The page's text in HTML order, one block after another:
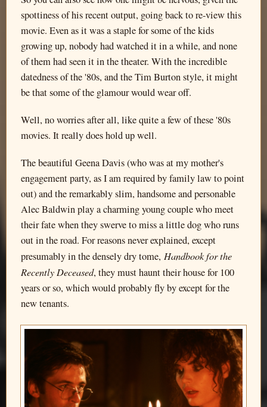
spottiness of his recent output, going back to re-view this
movie. Even as it was a staple for some of the kids
growing up, nobody had watched it in a while, and none
of them had seen it in the theater. With the incredible
datedness of the '80s, and the Tim Burton style, it might
be that some of the glamour would wear off.
Well, no worries after all, like quite a few of these '80s
movies. It really does hold up well.
The beautiful Geena Davis (who was at my mother's
engagement party, as I am required by family law to point
out) and the remarkably slim, handsome and personable
Alec Baldwin play a charming young couple who meet
their fate when they swerve to miss a little dog who runs
out in the road. For reasons never explained, except
presumably in the densely dry tome, Handbook for the
Recently Deceased, they must haunt their house for 100
years or so, which would probably fly by except for the
new tenants.